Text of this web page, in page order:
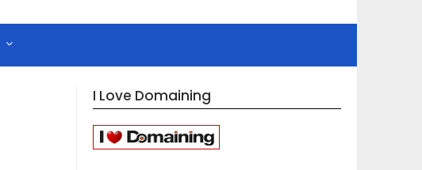
I Love Domaining